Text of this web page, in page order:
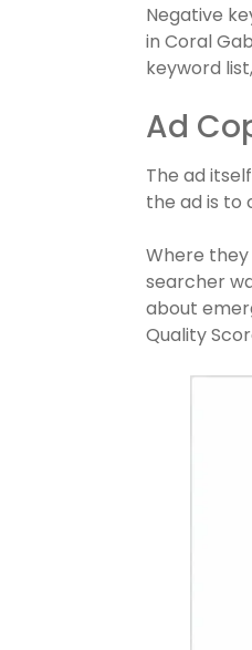
Negative
in Coral
keyword
Ad
The ad
the ad is to
Where
searcher
about
Quality